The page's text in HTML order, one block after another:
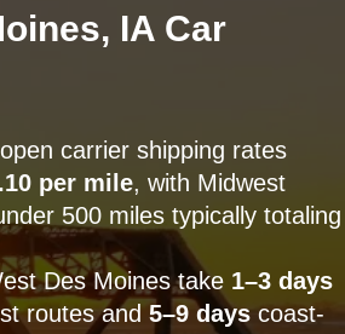
IA Car
carrier shipping rates
per mile, with Midwest
500 miles typically totaling
Des Moines take 1–3 days
routes and 5–9 days coast-